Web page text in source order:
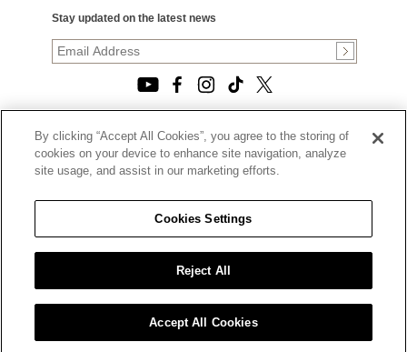
Stay updated on the latest news
© 2026, TOURNEAU, LLC. ALL RIGHTS RESERVED.
PRIVACY POLICY
|
|
CALIFORNIA TRANSPARENCY IN SUPPLY CHAINS ACT
STATEMENT
|
CALIFORNIA PRIVACY RIGHTS AND NOTICE OF
COLLECTION
|
DO NOT SELL OR SHARE MY PERSONAL INFORMATION
By clicking “Accept All Cookies”, you agree to the storing of
cookies on your device to enhance site navigation, analyze
site usage, and assist in our marketing efforts.
Cookies Settings
Reject All
Accept All Cookies